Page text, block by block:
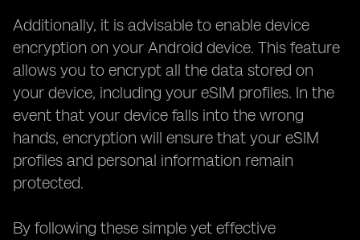
Additionally, it is advisable to enable device
encryption on your Android device. This feature
allows you to encrypt all the data stored on
your device, including your eSIM profiles. In the
event that your device falls into the wrong
hands, encryption will ensure that your eSIM
profiles and personal information remain
protected.
By following these simple yet effective